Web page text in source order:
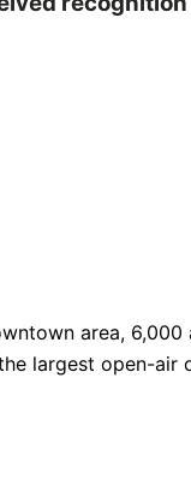
area,
largest open-